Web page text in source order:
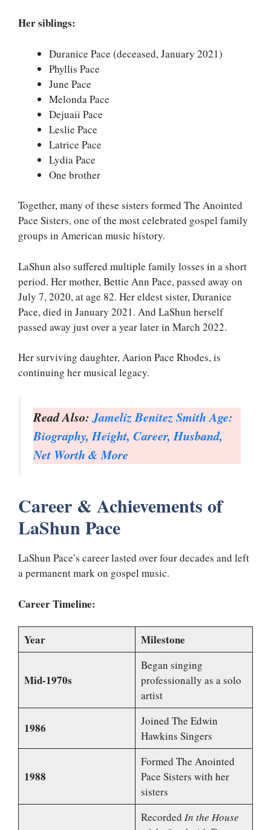
Her siblings:
Duranice Pace (deceased, January 2021)
Phyllis Pace
June Pace
Melonda Pace
Dejuaii Pace
Leslie Pace
Latrice Pace
Lydia Pace
One brother
Together, many of these sisters formed The Anointed
Pace Sisters, one of the most celebrated gospel family
groups in American music history.
LaShun also suffered multiple family losses in a short
period. Her mother, Bettie Ann Pace, passed away on
July 7, 2020, at age 82. Her eldest sister, Duranice
Pace, died in January 2021. And LaShun herself
passed away just over a year later in March 2022.
Her surviving daughter, Aarion Pace Rhodes, is
continuing her musical legacy.
Read Also:Jameliz Benitez Smith Age:
Biography, Height, Career, Husband,
Net Worth & More
Career & Achievements of
LaShun Pace
LaShun Pace’s career lasted over four decades and left
a permanent mark on gospel music.
Career Timeline:
Year Milestone
Mid-1970s
Began singing
professionally as a solo
artist
1986
Joined The Edwin
Hawkins Singers
1988
Formed The Anointed
Pace Sisters with her
sisters
Recorded In the House